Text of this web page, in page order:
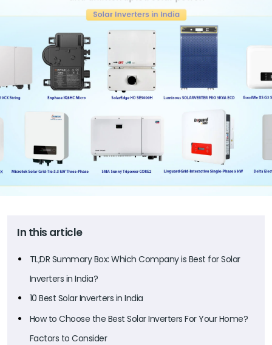
In this article
TL;DR Summary Box: Which Company is Best for Solar
Inverters in India?
10 Best Solar Inverters in India
How to Choose the Best Solar Inverters For Your Home?
Factors to Consider